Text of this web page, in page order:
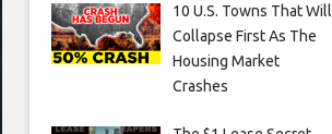
10 U.S. Towns That Will
Collapse First As The
Housing Market
Crashes